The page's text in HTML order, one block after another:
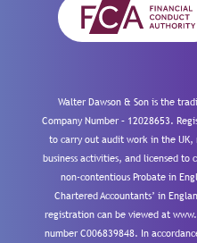
Walter Dawson & Son is the
Company Number – 12028653.
to carry out audit work in the
business activities, and licensed
non-contentious Probate in
Chartered Accountants’ in
registration can be viewed at
number C006839848. In